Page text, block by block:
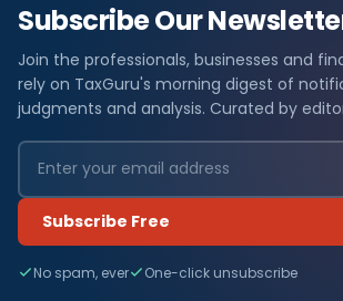
Subscribe Our
Join the professionals, businesses and
rely on TaxGuru's morning digest of
judgments and analysis. Curated by
Subscribe Free
No spam, ever One-click unsubscribe